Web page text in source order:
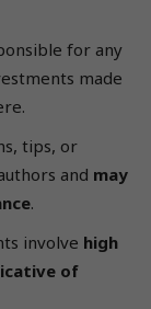
for any
made
tips, or
and may
.
involve high
of